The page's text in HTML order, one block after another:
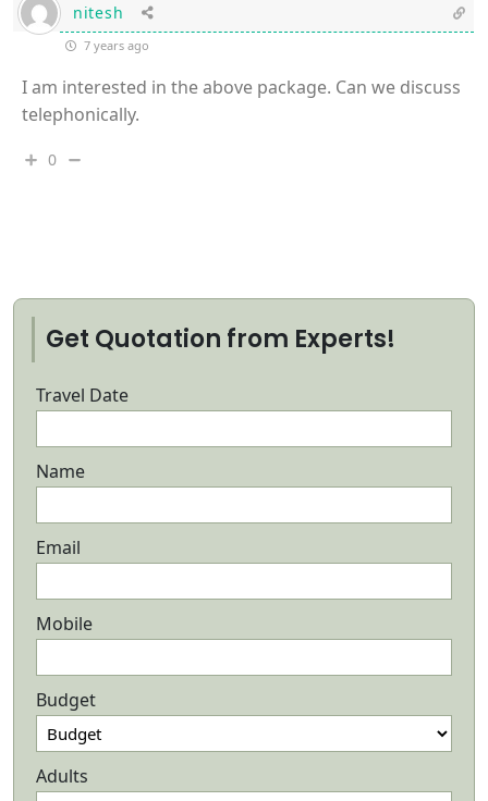
nitesh
7 years ago
I am interested in the above package. Can we discuss
telephonically.
0
Get Quotation from Experts!
Travel Date
Name
Email
Mobile
Budget
Adults